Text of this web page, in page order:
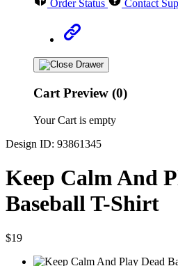
Order Status Contact
Cart Preview (0)
Your Cart is empty
Design ID: 93861345
Keep Calm And
Baseball T-Shirt
$19